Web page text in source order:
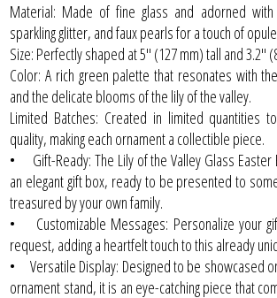
Material: Made of fine glass and adorned
sparkling glitter, and faux pearls for a touch of
Size: Perfectly shaped at 5" (127 mm) tall and 3.2"
Color: A rich green palette that resonates with
and the delicate blooms of the lily of the valley.
Limited Batches: Created in limited quantities
quality, making each ornament a collectible piece.
• Gift-Ready: The Lily of the Valley Glass Easter
an elegant gift box, ready to be presented to
treasured by your own family.
• Customizable Messages: Personalize your
request, adding a heartfelt touch to this already
• Versatile Display: Designed to be showcased
ornament stand, it is an eye-catching piece that